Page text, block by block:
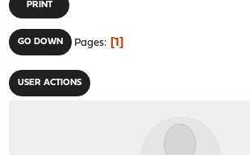
PRINT
GO DOWN Pages 1
USER ACTIONS